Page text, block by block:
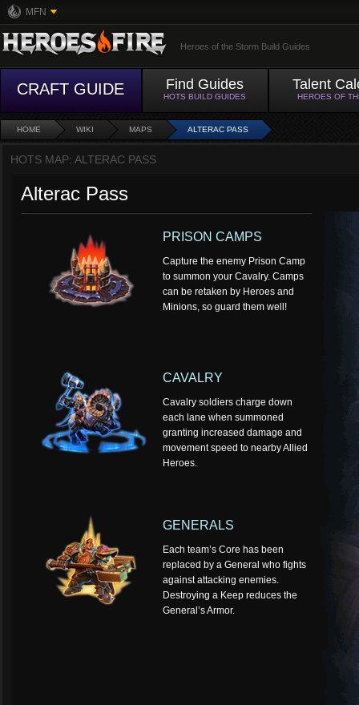
MFN
Heroes of the Storm Build Guides
CRAFT GUIDE Find Guides
HOTS BUILD GUIDES
Talent
HEROES OF
HOME WIKI MAPS ALTERAC PASS
HOTS MAP: ALTERAC PASS
Alterac Pass
PRISON CAMPS
Capture the enemy Prison Camp
to summon your Cavalry. Camps
can be retaken by Heroes and
Minions, so guard them well!
CAVALRY
Cavalry soldiers charge down
each lane when summoned
granting increased damage and
movement speed to nearby Allied
Heroes.
GENERALS
Each team’s Core has been
replaced by a General who fights
against attacking enemies.
Destroying a Keep reduces the
General’s Armor.